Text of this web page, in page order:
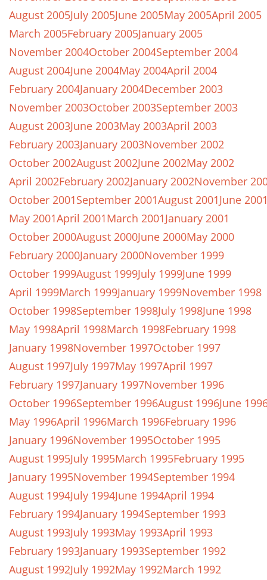
August 2005July 2005June 2005May 2005April 2005
March 2005February 2005January 2005
November 2004October 2004September 2004
August 2004June 2004May 2004April 2004
February 2004January 2004December 2003
November 2003October 2003September 2003
August 2003June 2003May 2003April 2003
February 2003January 2003November 2002
October 2002August 2002June 2002May 2002
April 2002February 2002January 2002November
October 2001September 2001August 2001June
May 2001April 2001March 2001January 2001
October 2000August 2000June 2000May 2000
February 2000January 2000November 1999
October 1999August 1999July 1999June 1999
April 1999March 1999January 1999November 1998
October 1998September 1998July 1998June 1998
May 1998April 1998March 1998February 1998
January 1998November 1997October 1997
August 1997July 1997May 1997April 1997
February 1997January 1997November 1996
October 1996September 1996August 1996June
May 1996April 1996March 1996February 1996
January 1996November 1995October 1995
August 1995July 1995March 1995February 1995
January 1995November 1994September 1994
August 1994July 1994June 1994April 1994
February 1994January 1994September 1993
August 1993July 1993May 1993April 1993
February 1993January 1993September 1992
August 1992July 1992May 1992March 1992